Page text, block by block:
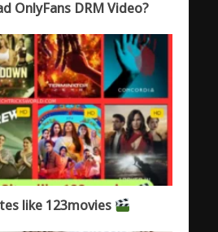
OnlyFans DRM Video?
like 123movies